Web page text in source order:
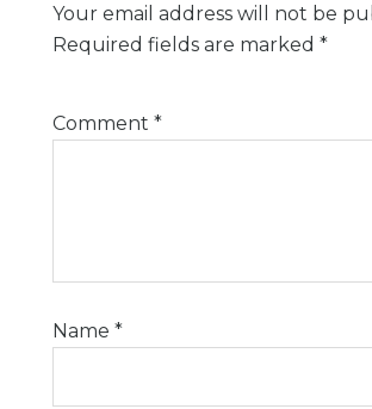
Your email address will not be
Required fields are marked *
Comment *
Name *